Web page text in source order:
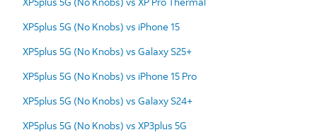
XP5plus 5G (No Knobs) vs iPhone 15
XP5plus 5G (No Knobs) vs Galaxy S25+
XP5plus 5G (No Knobs) vs iPhone 15 Pro
XP5plus 5G (No Knobs) vs Galaxy S24+
XP5plus 5G (No Knobs) vs XP3plus 5G